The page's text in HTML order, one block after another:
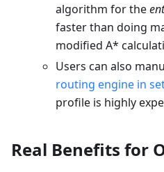
algorithm for the
faster than doing
modified A*
Users can also
routing engine in
profile is highly
Real Benefits for